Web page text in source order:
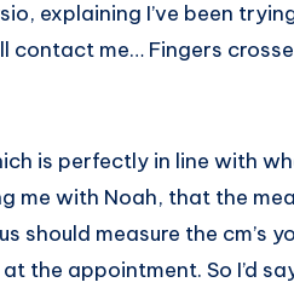
explaining I’ve been
me… Fingers
is perfectly in line with
me with Noah, that the
measure the cm’s
the appointment. So I’d